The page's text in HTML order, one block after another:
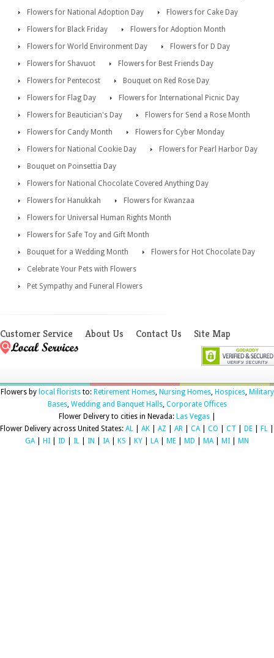
Flowers for National Adoption Day
Flowers for Cake Day
Flowers for Black Friday
Flowers for Adoption Month
Flowers for World Environment Day
Flowers for D Day
Flowers for Shavuot
Flowers for Best Friends Day
Flowers for Pentecost
Bouquet on Red Rose Day
Flowers for Flag Day
Flowers for International Picnic Day
Flowers for Beautician's Day
Flowers for Send a Rose Month
Flowers for Candy Month
Flowers for Cyber Monday
Flowers for National Cookie Day
Flowers for Pearl Harbor Day
Bouquet on Poinsettia Day
Flowers for National Chocolate Covered Anything Day
Flowers for Hanukkah
Flowers for Kwanzaa
Flowers for Universal Human Rights Month
Flowers for Safe Toy and Gift Month
Bouquet for a Wedding Month
Flowers for Hot Chocolate Day
Celebrate Your Pets with Flowers
Pet Sympathy and Funeral Flowers
Customer Service About Us Contact Us Site Map
Flowers by local floriststo: Retirement Homes, Nursing Homes, Hospices, Military
Bases, Wedding and Banquet Halls, Corporate Offices
Flower Delivery to cities in Nevada: Las Vegas|
Flower Delivery across United States: AL AK AZ AR CA| CO CT DE FL
GA| HI ID IL IN IA| KS KY LA| ME MD MA| MI MN